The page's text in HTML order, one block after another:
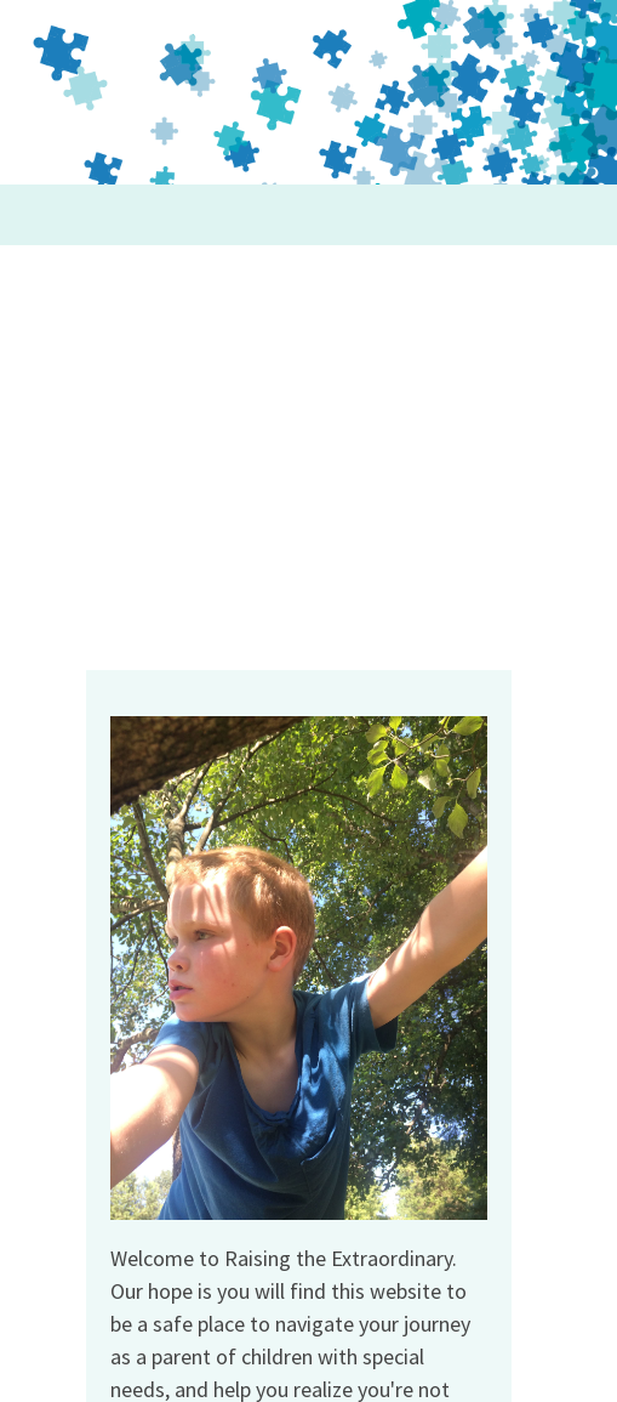
Welcome to Raising the Extraordinary.
Our hope is you will find this website to
be a safe place to navigate your journey
as a parent of children with special
needs, and help you realize you're not